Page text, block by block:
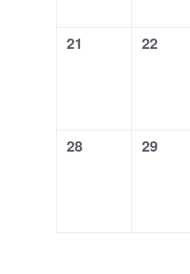
0
21
0
22
0
28
0
29